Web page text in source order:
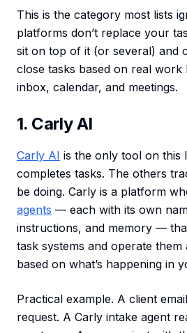
This is the category most lists
platforms don’t replace your
sit on top of it (or several) and
close tasks based on real
inbox, calendar, and meetings.
1. Carly AI
Carly AI is the only tool on this
completes tasks. The others
be doing. Carly is a platform
agents — each with its own
instructions, and memory —
task systems and operate
based on what’s happening in
Practical example. A client
request. A Carly intake agent